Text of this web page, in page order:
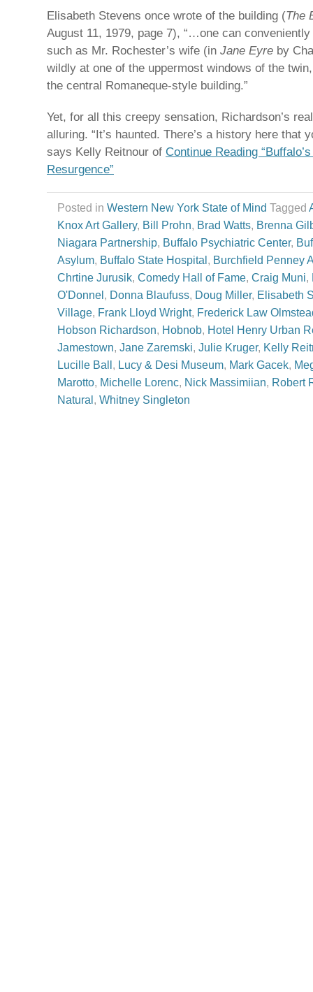
Elisabeth Stevens once wrote of the building (The
August 11, 1979, page 7), “…one can
such as Mr. Rochester’s wife (in Jane Eyre by
wildly at one of the uppermost windows of the
the central Romaneque-style building.”
Yet, for all this creepy sensation, Richardson’s
alluring. “It’s haunted. There’s a history here that
says Kelly Reitnour of Continue Reading
Resurgence”
Posted in Western New York State of Mind Tagged
Knox Art Gallery, Bill Prohn, Brad Watts, Brenna
Niagara Partnership, Buffalo Psychiatric Center,
Asylum, Buffalo State Hospital , Burchfield Penney
Chrtine Jurusik, Comedy Hall of Fame, Craig Muni,
O'Donnel , Donna Blaufuss, Doug Miller, Elisabeth
Village, Frank Lloyd Wright, Frederick Law
Hobson Richardson, Hobnob, Hotel Henry Urban
Jamestown, Jane Zaremski, Julie Kruger, Kelly
Lucille Ball , Lucy & Desi Museum, Mark Gacek,
Marotto, Michelle Lorenc, Nick Massimiian, Robert
Natural , Whitney Singleton